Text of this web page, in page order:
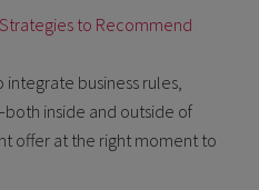
to Recommend
business rules,
inside and outside of
offer at the right moment to